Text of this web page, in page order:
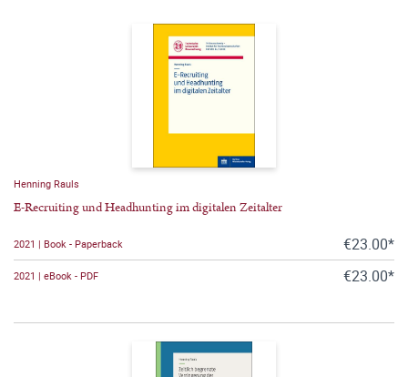
Henning Rauls
E-Recruiting und Headhunting im digitalen Zeitalter
2021 | Book - Paperback €23.00*
2021 | eBook - PDF €23.00*